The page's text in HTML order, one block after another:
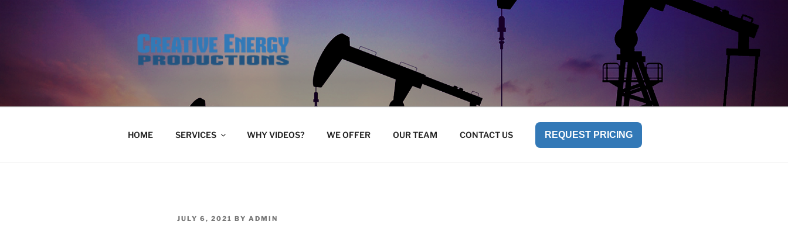
HOME SERVICES WHY VIDEOS? WE OFFER OUR TEAM CONTACT US REQUEST PRICING
POSTED
JULY 6, 2021 BY ADMIN